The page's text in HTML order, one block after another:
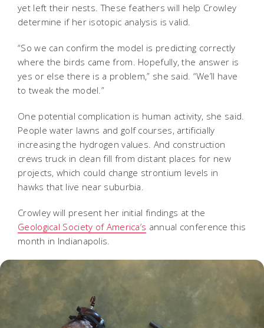
yet left their nests. These feathers will help Crowley
determine if her isotopic analysis is valid.
“So we can confirm the model is predicting correctly
where the birds came from. Hopefully, the answer is
yes or else there is a problem,” she said. “We’ll have
to tweak the model.”
One potential complication is human activity, she said.
People water lawns and golf courses, artificially
increasing the hydrogen values. And construction
crews truck in clean fill from distant places for new
projects, which could change strontium levels in
hawks that live near suburbia.
Crowley will present her initial findings at the
Geological Society of America’s annual conference this
month in Indianapolis.